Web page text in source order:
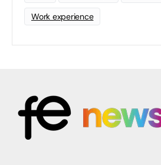
Work experience